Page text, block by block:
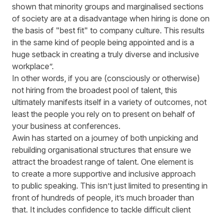
shown that minority groups and marginalised sections
of society are at a disadvantage when hiring is done on
the basis of "best fit" to company culture. This results
in the same kind of people being appointed and is a
huge setback in creating a truly diverse and inclusive
workplace”.
In other words, if you are (consciously or otherwise)
not hiring from the broadest pool of talent, this
ultimately manifests itself in a variety of outcomes, not
least the people you rely on to present on behalf of
your business at conferences.
Awin has started on a journey of both unpicking and
rebuilding organisational structures that ensure we
attract the broadest range of talent. One element is
to create a more supportive and inclusive approach
to public speaking. This isn’t just limited to presenting in
front of hundreds of people, it’s much broader than
that. It includes confidence to tackle difficult client